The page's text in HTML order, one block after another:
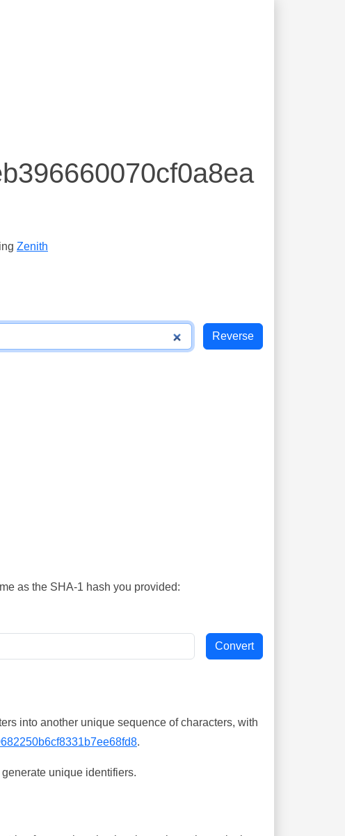
Zenith
as the SHA-1 hash you provided:
into another unique sequence of characters, with
.
unique identifiers.